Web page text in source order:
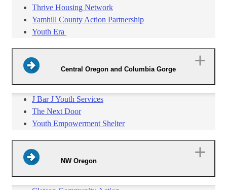
Thrive Housing Network
Yamhill County Action Partnership
Youth Era
Central Oregon and Columbia Gorge
J Bar J Youth Services
The Next Door
Youth Empowerment Shelter
NW Oregon